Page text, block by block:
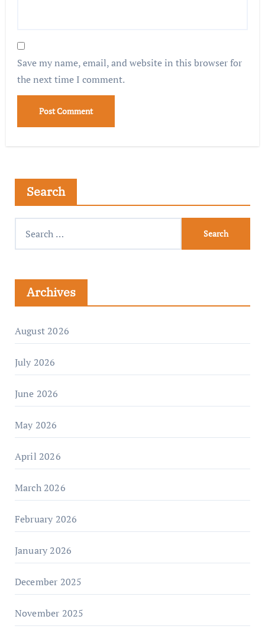
Save my name, email, and website in this browser for
the next time I comment.
Search
Archives
August 2026
July 2026
June 2026
May 2026
April 2026
March 2026
February 2026
January 2026
December 2025
November 2025